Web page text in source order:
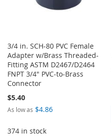
3/4 in. SCH-80 PVC Female
Adapter w/Brass Threaded-
Fitting ASTM D2467/D2464
FNPT 3/4" PVC-to-Brass
Connector
$5.40
As low as $4.86
374 in stock